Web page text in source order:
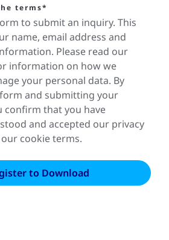
terms*
to submit an inquiry. This
name, email address and
Please read our
information on how we
your personal data. By
and submitting your
confirm that you have
and accepted our privacy
cookie terms.